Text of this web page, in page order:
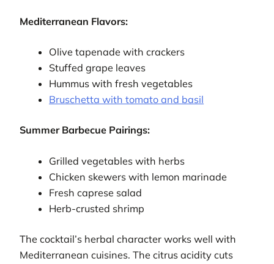
Mediterranean Flavors:
Olive tapenade with crackers
Stuffed grape leaves
Hummus with fresh vegetables
Bruschetta with tomato and basil
Summer Barbecue Pairings:
Grilled vegetables with herbs
Chicken skewers with lemon marinade
Fresh caprese salad
Herb-crusted shrimp
The cocktail’s herbal character works well with
Mediterranean cuisines. The citrus acidity cuts